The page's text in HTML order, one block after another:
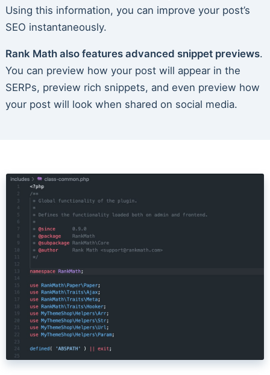
Using this information, you can improve your post’s
SEO instantaneously.
Rank Math also features advanced snippet previews.
You can preview how your post will appear in the
SERPs, preview rich snippets, and even preview how
your post will look when shared on social media.